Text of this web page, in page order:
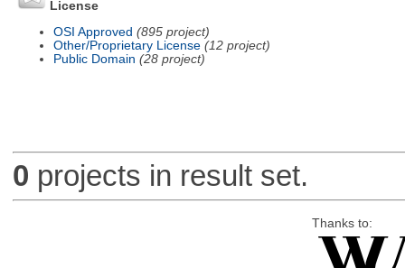
License
OSI Approved (895 project)
Other/Proprietary License (12 project)
Public Domain (28 project)
0 projects in result set.
Thanks to: